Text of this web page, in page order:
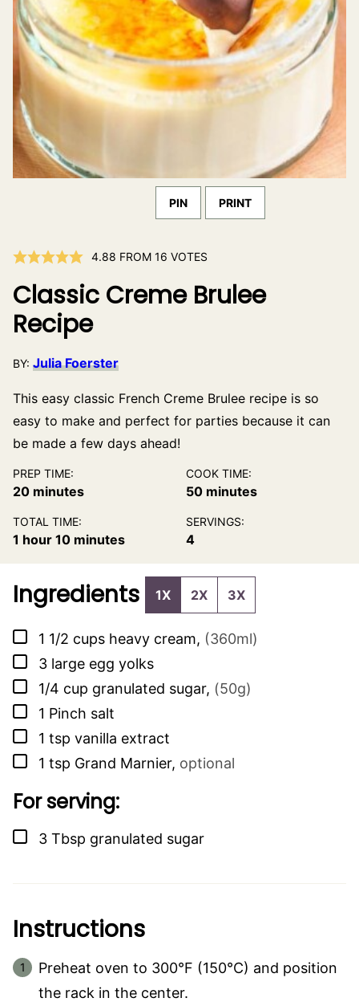
PIN PRINT
4.88 FROM 16 VOTES
Classic Creme Brulee
Recipe
BY: Julia Foerster
This easy classic French Creme Brulee recipe is so
easy to make and perfect for parties because it can
be made a few days ahead!
PREP TIME:
20minutes
minutes
COOK TIME:
50minutes
minutes
TOTAL TIME:
1 hour
hour 10minutes
minutes
SERVINGS:
4
Ingredients 1X 2X 3X
▢
1 1/2 cups heavy cream, (360ml)
▢
3 large egg yolks
▢
1/4 cup granulated sugar, (50g)
▢
1 Pinch salt
▢
1 tsp vanilla extract
▢
1 tsp Grand Marnier, optional
For serving:
▢
3 Tbsp granulated sugar
Instructions
Preheat oven to 300°F (150°C) and position
the rack in the center.